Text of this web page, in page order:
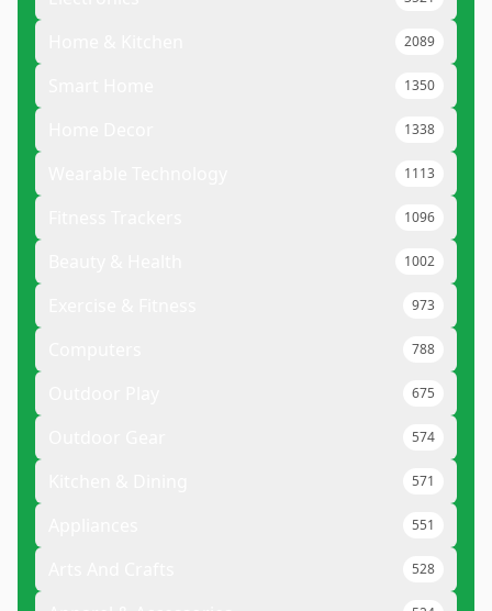
2089
1350
1338
1113
1096
1002
973
788
675
574
571
551
528